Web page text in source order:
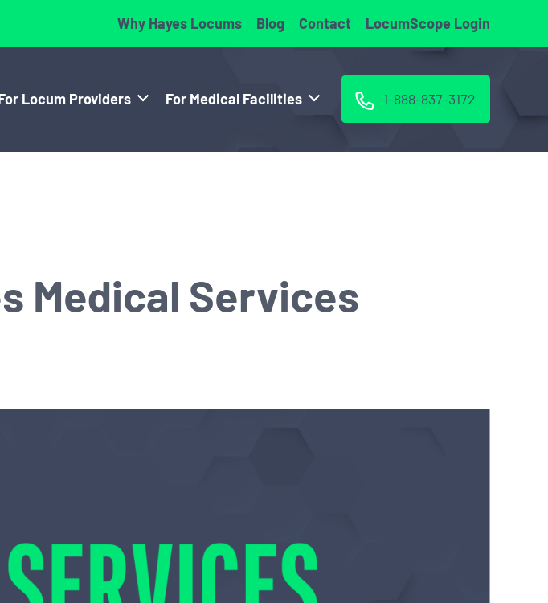
Why Hayes Locums Blog Contact LocumScope Login
Locum Providers For Medical Facilities 1-888-837-3172
Medical Services